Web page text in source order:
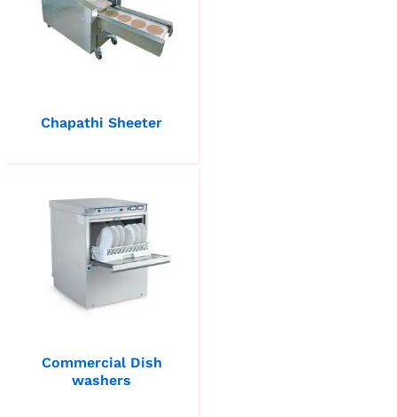
Chapathi Sheeter
Commercial Dish
washers